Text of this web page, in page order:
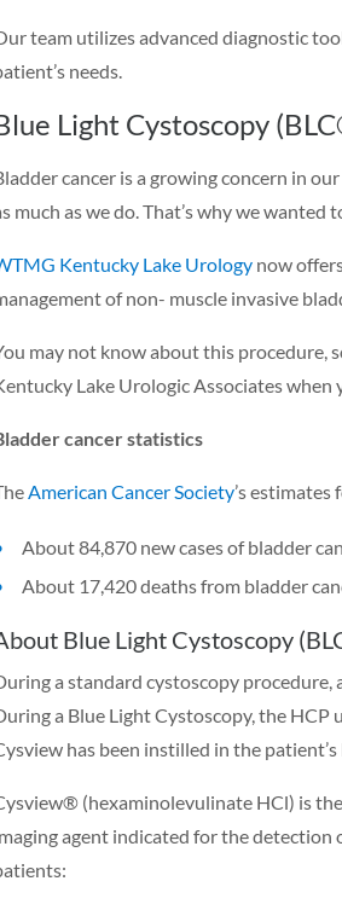
team utilizes advanced diagnostic
needs.
Light Cystoscopy
cancer is a growing concern in
much as we do. That’s why we
Kentucky Lake Urology now
of non- muscle invasive
may not know about this procedure,
Lake Urologic Associates
cancer statistics
American Cancer Society’s
About 84,870 new cases of bladder
About 17,420 deaths from bladder
Blue Light Cystoscopy
a standard cystoscopy
a Blue Light Cystoscopy, the
has been instilled in the
(hexaminolevulinate HCl) is
agent indicated for the detection